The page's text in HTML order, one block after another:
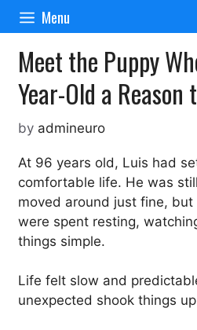
Skip
content
Menu
Meet the Puppy
Year-Old a Reason
by admineuro
At 96 years old, Luis had
comfortable life. He was
moved around just fine,
were spent resting,
things simple.
Life felt slow and
unexpected shook things